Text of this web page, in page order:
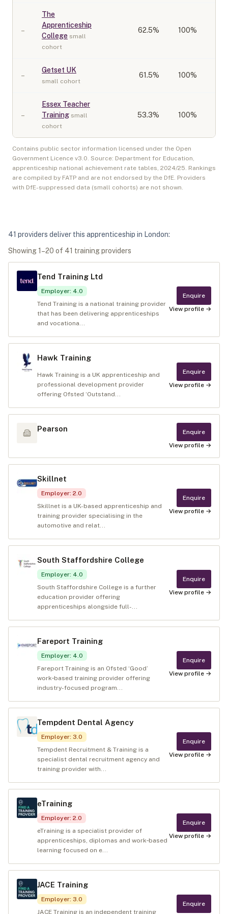
–
The
Apprenticeship
College small
cohort
62.5% 100%
–
Getset UK
small cohort
61.5% 100%
–
Essex Teacher
Training small
cohort
53.3% 100%
Contains public sector information licensed under the Open
Government Licence v3.0. Source: Department for Education,
apprenticeship national achievement rate tables, 2024/25. Rankings
are compiled by FATP and are not endorsed by the DfE. Providers
with DfE-suppressed data (small cohorts) are not shown.
41 providers deliver this apprenticeship in London:
Showing1 –20 of 41 training providers
Tend Training Ltd
Employer: 4.0
Tend Training is a national training provider
that has been delivering apprenticeships
and vocationa...
Enquire
View profile →
Hawk Training
Hawk Training is a UK apprenticeship and
professional development provider
offering Ofsted ‘Outstand...
Enquire
View profile →
Pearson
Enquire
View profile →
Skillnet
Employer: 2.0
Skillnet is a UK-based apprenticeship and
training provider specialising in the
automotive and relat...
Enquire
View profile →
South Staffordshire College
Employer: 4.0
South Staffordshire College is a further
education provider offering
apprenticeships alongside full-...
Enquire
View profile →
Fareport Training
Employer: 4.0
Fareport Training is an Ofsted ‘Good’
work‑based training provider offering
industry-focused program...
Enquire
View profile →
Tempdent Dental Agency
Employer: 3.0
Tempdent Recruitment & Training is a
specialist dental recruitment agency and
training provider with...
Enquire
View profile →
eTraining
Employer: 2.0
eTraining is a specialist provider of
apprenticeships, diplomas and work‑based
learning focused on e...
Enquire
View profile →
JACE Training
Employer: 3.0
JACE Training is an independent training
Enquire